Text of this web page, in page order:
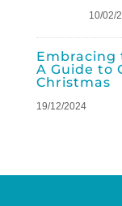
10/02/
Embracing
A Guide to
Christmas
19/12/2024